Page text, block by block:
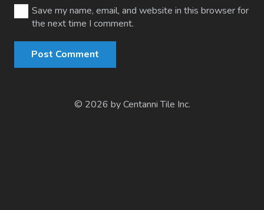
Save my name, email, and website in this browser for
the next time I comment.
Post Comment
© 2026 by Centanni Tile Inc.